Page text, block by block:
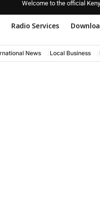
Welcome to the official
Radio Services
News Local Business